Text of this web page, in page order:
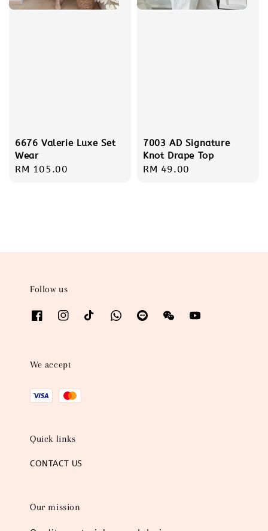
6676 Valerie Luxe Set
Wear
Regular
RM 105.00
7003 AD Signature
Knot Drape Top
Regular
RM 49.00
Follow us
We accept
Quick links
CONTACT US
Our mission